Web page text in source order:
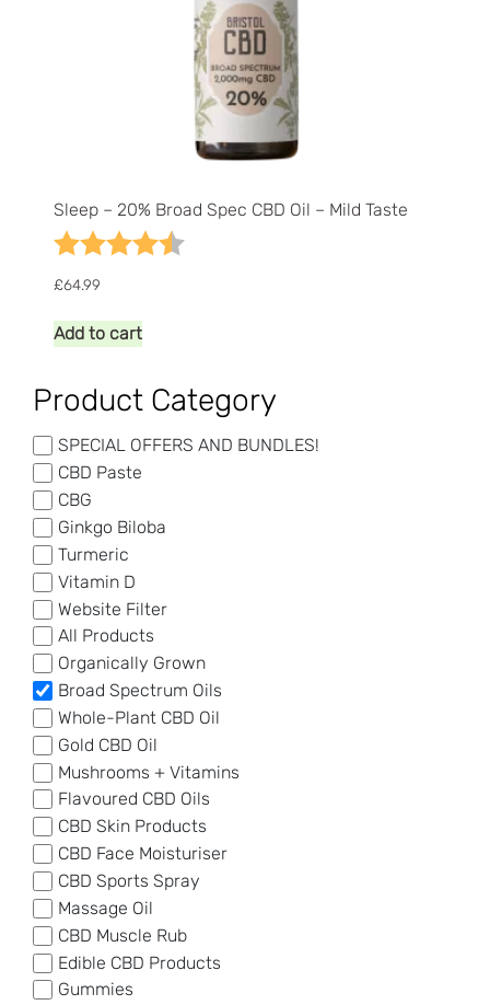
Sleep – 20% Broad Spec CBD Oil – Mild Taste
Rating:
£64.99
Add to cart
Product Category
SPECIAL OFFERS AND BUNDLES!
CBD Paste
CBG
Ginkgo Biloba
Turmeric
Vitamin D
Website Filter
All Products
Organically Grown
Broad Spectrum Oils
Whole-Plant CBD Oil
Gold CBD Oil
Mushrooms + Vitamins
Flavoured CBD Oils
CBD Skin Products
CBD Face Moisturiser
CBD Sports Spray
Massage Oil
CBD Muscle Rub
Edible CBD Products
Gummies